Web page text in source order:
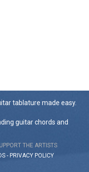
tablature made easy.
guitar chords and
THE ARTISTS
- PRIVACY POLICY